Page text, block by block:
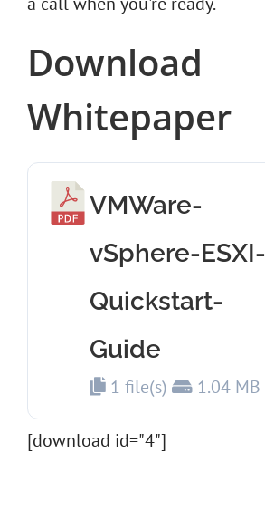
Download
Whitepaper
VMWare-
vSphere-ESXI-
Quickstart-
Guide
1 file(s) 1.04 MB
[download id="4"]